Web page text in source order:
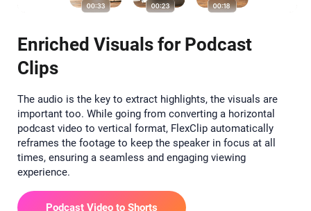
Enriched Visuals for Podcast
Clips
The audio is the key to extract highlights, the visuals are
important too. While going from converting a horizontal
podcast video to vertical format, FlexClip automatically
reframes the footage to keep the speaker in focus at all
times, ensuring a seamless and engaging viewing
experience.
Podcast Video to Shorts